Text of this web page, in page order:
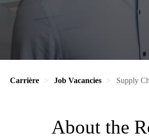
Carrière Job Vacancies Supply
About the